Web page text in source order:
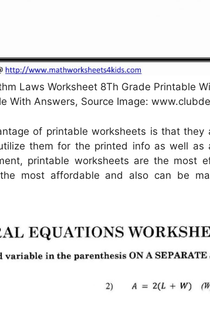
Laws Worksheet 8Th Grade Printable
With Answers, Source Image:
of printable worksheets is that they
them for the printed info as well as
printable worksheets are the most
most affordable and also can be